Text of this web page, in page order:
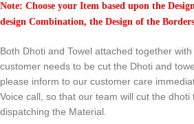
Note: Choose your Item based upon the
design Combination, the Design of the
Both Dhoti and Towel attached together
customer needs to be cut the Dhoti and
please inform to our customer care
Voice call, so that our team will cut the
dispatching the Material.